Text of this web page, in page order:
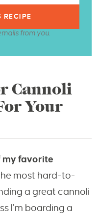
from you.
Cannoli
Your
my favorite
most hard-to-
a great cannoli
I’m boarding a